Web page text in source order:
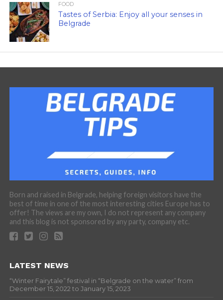
FOOD
Tastes of Serbia: Enjoy all your senses in
Belgrade
Born and raised in Belgrade, helping foreign visitors have the
best of time in one of the most interesting cities Europe has to
offer! The views are my own, I do not represent any company
and this blog is not sponsored by any party, company etc.
LATEST NEWS
“Winter Fairytale” festival in “Belgrade on the water” from
December 15, 2022 to January 15, 2023